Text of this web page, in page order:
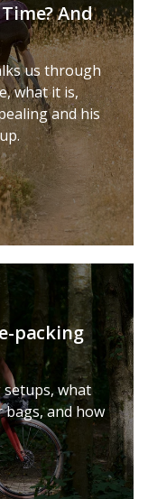
And
us through
what it is,
and his
packing
what
and how